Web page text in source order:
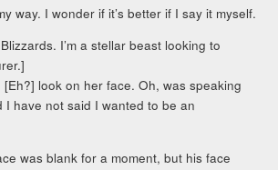
way. I wonder if it’s better if I say it myself.
I’m a stellar beast looking to
look on her face. Oh, was speaking
I have not said I wanted to be an
was blank for a moment, but his face